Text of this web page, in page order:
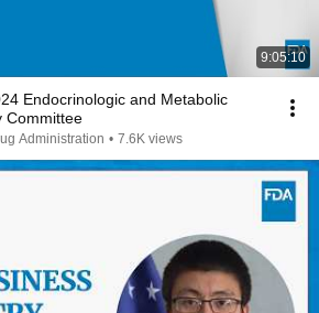
9:05:10
Endocrinologic and Metabolic
Committee
Administration • 7.6K views